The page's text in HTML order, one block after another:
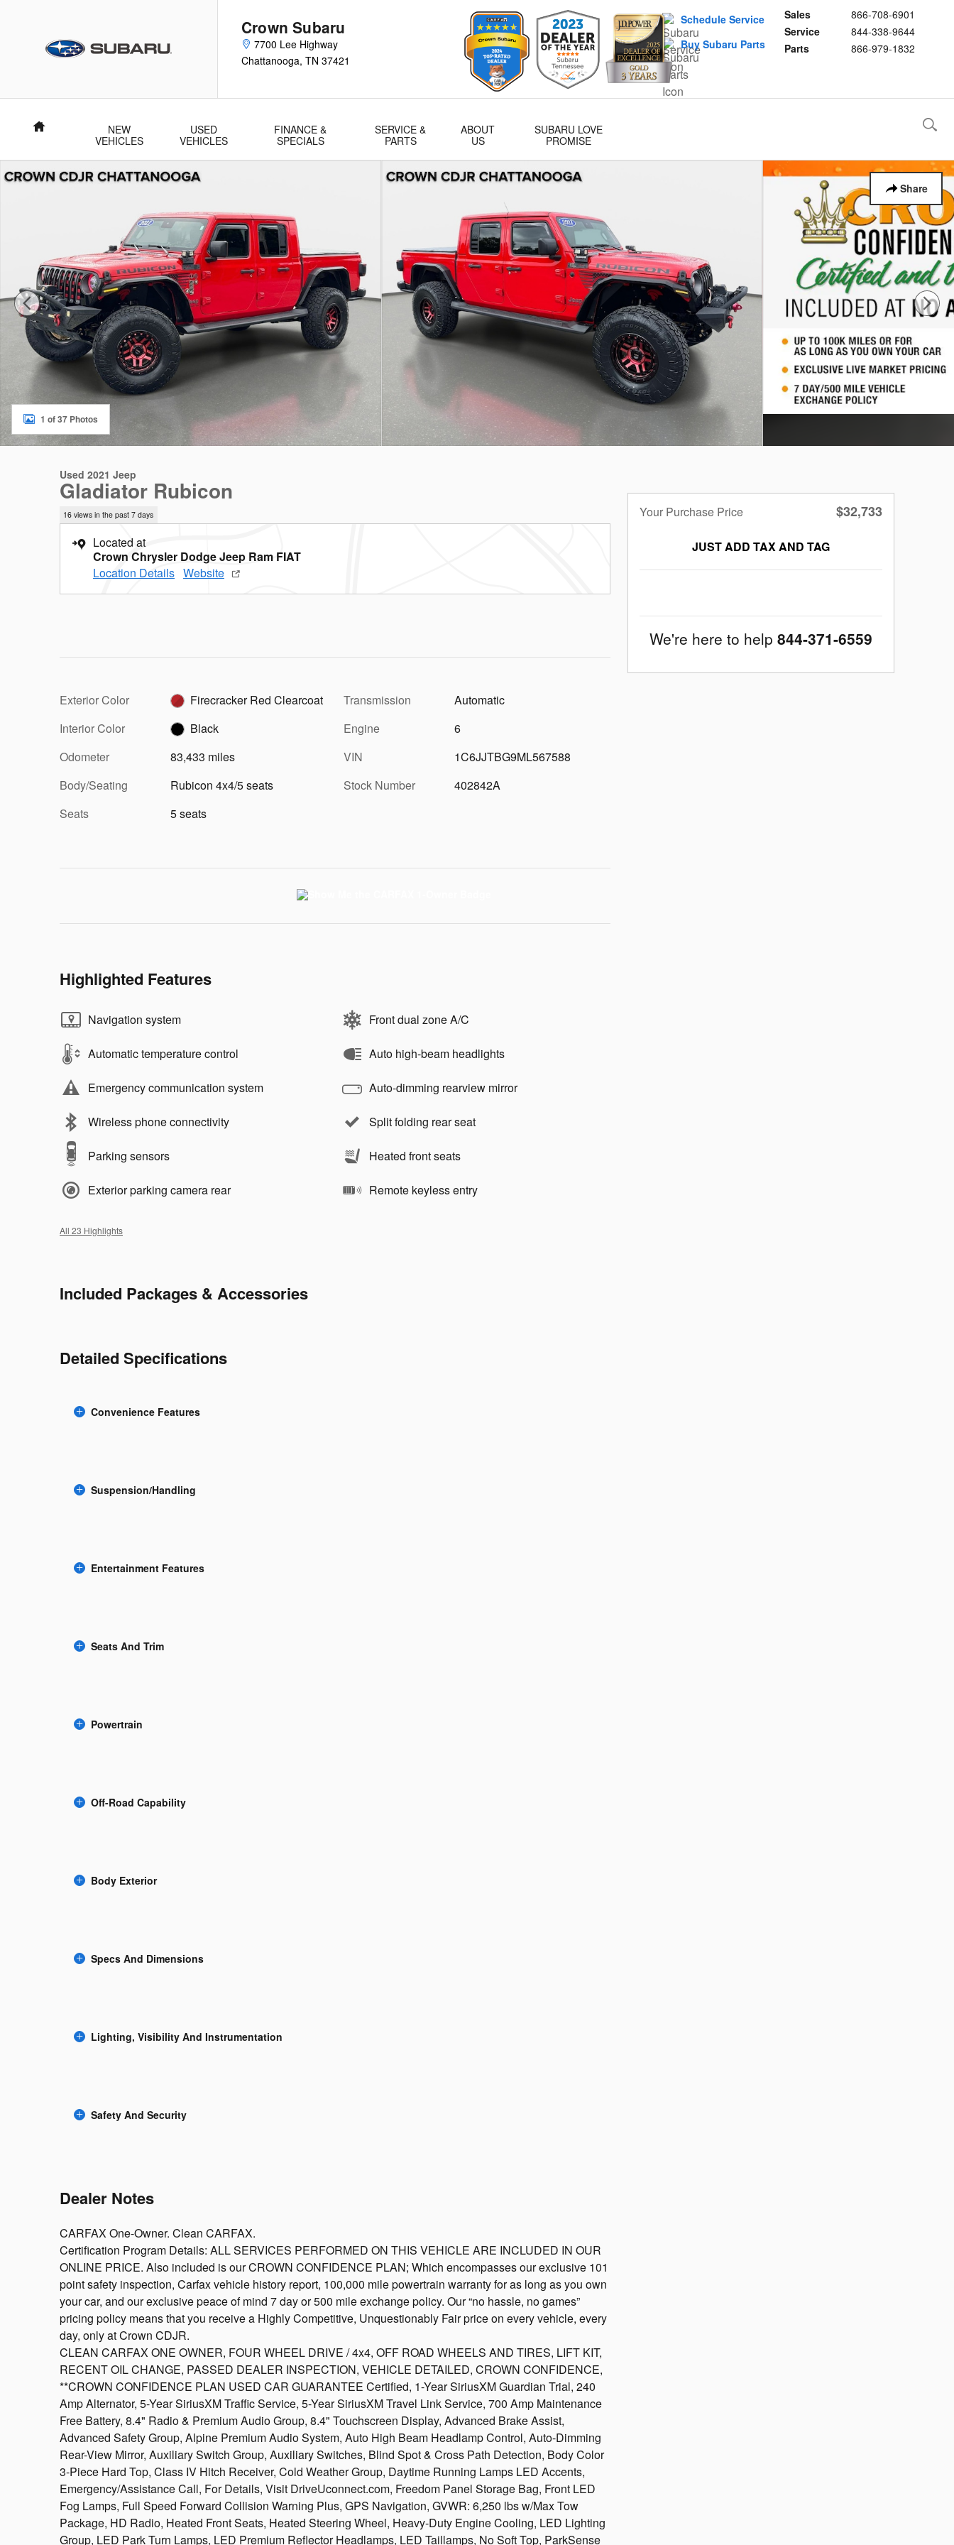
Crown Subaru
7700 Lee Highway
Chattanooga, TN 37421
Sales
866-708-6901
Service
844-338-9644
Parts
866-979-1832
Schedule Service
Buy Subaru Parts
Home
NEW
VEHICLES
USED
VEHICLES
FINANCE &
SPECIALS
SERVICE &
PARTS
ABOUT
US
SUBARU LOVE
PROMISE
Share
Used 2021 Jeep Gladiator Rubicon Rubicon 4x4 Photo 1 of 37
1 of 37 Photos
Used 2021 Jeep
Gladiator Rubicon
16 views in the past 7 days
Located at
Crown Chrysler Dodge Jeep Ram FIAT
Location Details Website
Exterior Color
Firecracker Red Clearcoat
Interior Color
Black
Odometer
83,433 miles
Body/Seating
Rubicon 4x4/5 seats
Seats
5 seats
Transmission
Automatic
Engine
6
VIN
1C6JJTBG9ML567588
Stock Number
402842A
Highlighted Features
Navigation system
Automatic temperature control
Emergency communication system
Wireless phone connectivity
Parking sensors
Exterior parking camera rear
Front dual zone A/C
Auto high-beam headlights
Auto-dimming rearview mirror
Split folding rear seat
Heated front seats
Remote keyless entry
All 23 Highlights
Included Packages & Accessories
Detailed Specifications
Convenience Features
Suspension/Handling
Entertainment Features
Seats And Trim
Powertrain
Off-Road Capability
Body Exterior
Specs And Dimensions
Lighting, Visibility And Instrumentation
Safety And Security
Dealer Notes
CARFAX One-Owner. Clean CARFAX.
Certification Program Details: ALL SERVICES PERFORMED ON THIS VEHICLE ARE INCLUDED IN OUR
ONLINE PRICE. Also included is our CROWN CONFIDENCE PLAN; Which encompasses our exclusive 101
point safety inspection, Carfax vehicle history report, 100,000 mile powertrain warranty for as long as you own
your car, and our exclusive peace of mind 7 day or 500 mile exchange policy. Our “no hassle, no games”
pricing policy means that you receive a Highly Competitive, Unquestionably Fair price on every vehicle, every
day, only at Crown CDJR.
CLEAN CARFAX ONE OWNER, FOUR WHEEL DRIVE / 4x4, OFF ROAD WHEELS AND TIRES, LIFT KIT,
RECENT OIL CHANGE, PASSED DEALER INSPECTION, VEHICLE DETAILED, CROWN CONFIDENCE,
**CROWN CONFIDENCE PLAN USED CAR GUARANTEE Certified, 1-Year SiriusXM Guardian Trial, 240
Amp Alternator, 5-Year SiriusXM Traffic Service, 5-Year SiriusXM Travel Link Service, 700 Amp Maintenance
Free Battery, 8.4" Radio & Premium Audio Group, 8.4" Touchscreen Display, Advanced Brake Assist,
Advanced Safety Group, Alpine Premium Audio System, Auto High Beam Headlamp Control, Auto-Dimming
Rear-View Mirror, Auxiliary Switch Group, Auxiliary Switches, Blind Spot & Cross Path Detection, Body Color
3-Piece Hard Top, Class IV Hitch Receiver, Cold Weather Group, Daytime Running Lamps LED Accents,
Emergency/Assistance Call, For Details, Visit DriveUconnect.com, Freedom Panel Storage Bag, Front LED
Fog Lamps, Full Speed Forward Collision Warning Plus, GPS Navigation, GVWR: 6,250 lbs w/Max Tow
Package, HD Radio, Heated Front Seats, Heated Steering Wheel, Heavy-Duty Engine Cooling, LED Lighting
Group, LED Park Turn Lamps, LED Premium Reflector Headlamps, LED Taillamps, No Soft Top, ParkSense
Your Purchase Price $32,733
JUST ADD TAX AND TAG
We're here to help 844-371-6559